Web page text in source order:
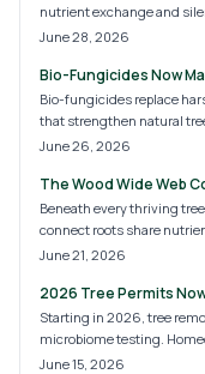
nutrient exchange and
now decode these
monitoring is transforming
management.
June 28, 2026
Bio-Fungicides Now
Bio-fungicides replace
that strengthen natural
June 26, 2026
The Wood Wide Web
Beneath every thriving
connect roots share
composition and care
June 21, 2026
2026 Tree Permits
Starting in 2026, tree
microbiome testing.
analysis. This guide
June 15, 2026